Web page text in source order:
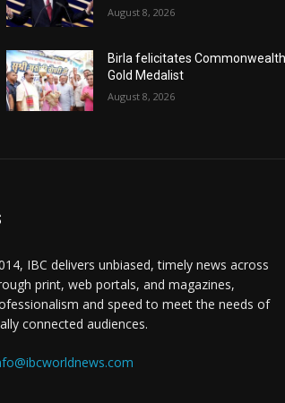
August 8, 2026
Birla felicitates Commonwealth
Gold Medalist
August 8, 2026
IBC delivers unbiased, timely news across
print, web portals, and magazines,
and speed to meet the needs of
connected audiences.